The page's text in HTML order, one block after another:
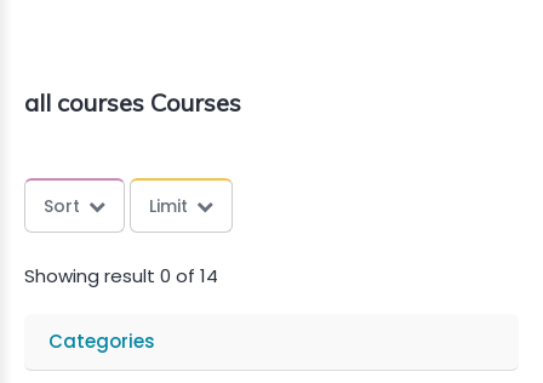
all courses Courses
Sort Limit
Showing result 0 of 14
Categories